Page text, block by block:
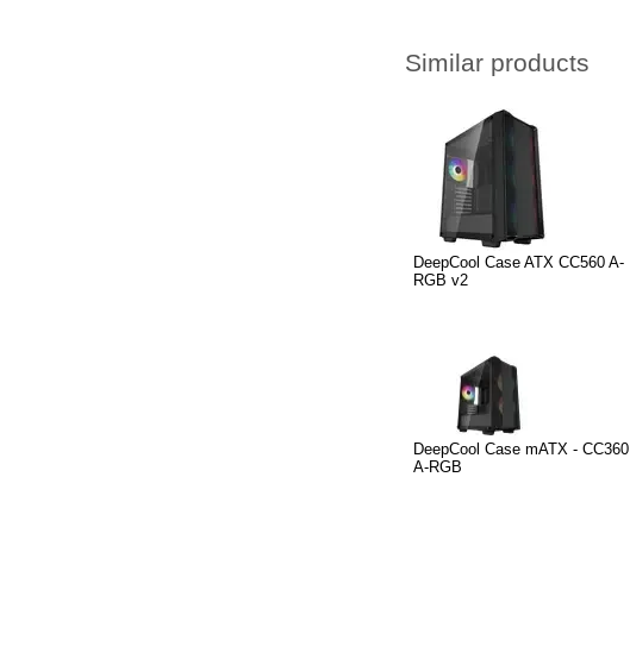
Similar products
DeepCool Case ATX CC560 A-
RGB v2
DeepCool Case mATX - CC360
A-RGB